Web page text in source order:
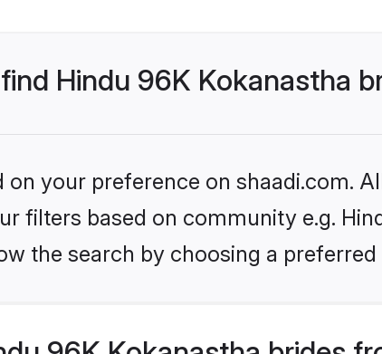
Hindu 96K Kokanastha
your preference on shaadi.com.
filters based on community e.g.
the search by choosing a